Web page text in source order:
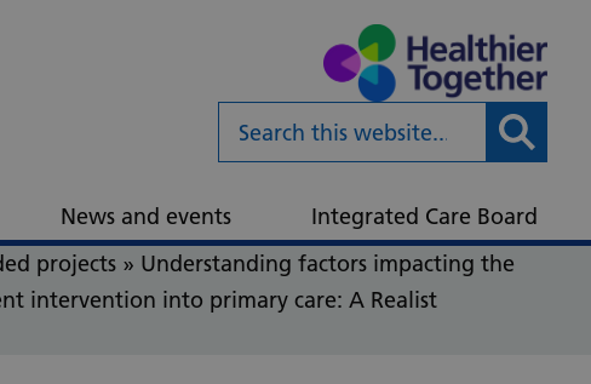
Submit
News and events
Integrated Care Board
projects » Understanding factors impacting the
intervention into primary care: A Realist